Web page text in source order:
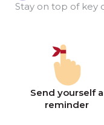
Stay on top of key
Send yourself a
reminder